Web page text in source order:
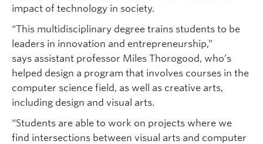
impact of technology in society.
“This multidisciplinary degree trains students to be
leaders in innovation and entrepreneurship,”
says assistant professor Miles Thorogood, who’s
helped design a program that involves courses in the
computer science field, as well as creative arts,
including design and visual arts.
“Students are able to work on projects where we
find intersections between visual arts and computer